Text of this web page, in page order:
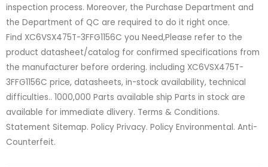
inspection process. Moreover, the Purchase Department and
the Department of QC are required to do it right once.
Find XC6VSX475T-3FFG1156C you Need,Please refer to the
product datasheet/catalog for confirmed specifications from
the manufacturer before ordering. including XC6VSX475T-
3FFG1156C price, datasheets, in-stock availability, technical
difficulties.. 1000,000 Parts available ship Parts in stock are
available for immediate dlivery. Terms & Conditions.
Statement Sitemap. Policy Privacy. Policy Environmental. Anti-
Counterfeit.